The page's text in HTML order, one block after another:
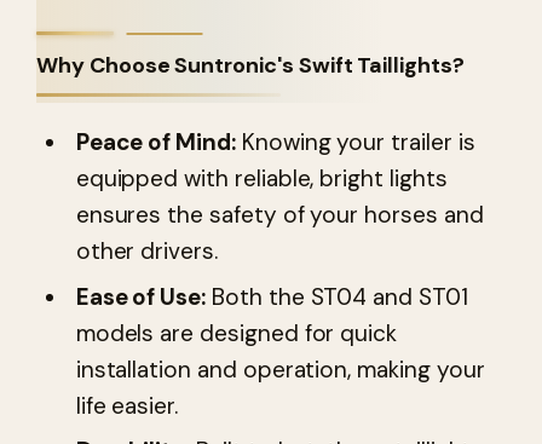
Why Choose Suntronic's Swift Taillights?
Peace of Mind:Knowing your trailer is
equipped with reliable, bright lights
ensures the safety of your horses and
other drivers.
Ease of Use: Both the ST04 and ST01
models are designed for quick
installation and operation, making your
life easier.